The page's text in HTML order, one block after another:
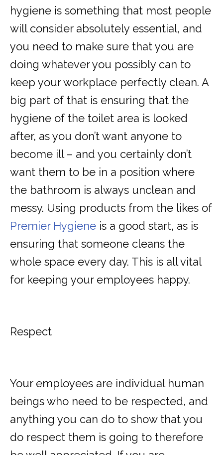
hygiene is something that most people
will consider absolutely essential, and
you need to make sure that you are
doing whatever you possibly can to
keep your workplace perfectly clean. A
big part of that is ensuring that the
hygiene of the toilet area is looked
after, as you don’t want anyone to
become ill – and you certainly don’t
want them to be in a position where
the bathroom is always unclean and
messy. Using products from the likes of
Premier Hygiene is a good start, as is
ensuring that someone cleans the
whole space every day. This is all vital
for keeping your employees happy.
Respect
Your employees are individual human
beings who need to be respected, and
anything you can do to show that you
do respect them is going to therefore